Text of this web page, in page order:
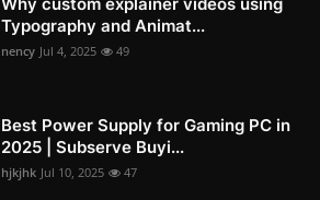
Typography and Animat...
nency Jul 4, 2025 49
Best Power Supply for Gaming PC in
2025 | Subserve Buyi...
hjkjhk Jul 10, 2025 47